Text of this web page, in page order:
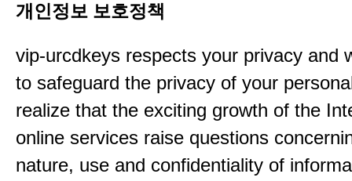
개인정보 보호정책
vip-urcdkeys respects your privacy and
to safeguard the privacy of your
realize that the exciting growth of the
online services raise questions
nature, use and confidentiality of